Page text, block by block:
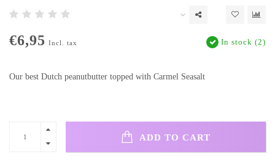
€6,95 Incl. tax In stock (2)
Our best Dutch peanutbutter topped with Carmel Seasalt
ADD TO CART